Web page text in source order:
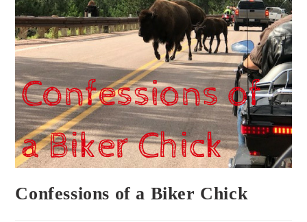
Confessions of a Biker Chick